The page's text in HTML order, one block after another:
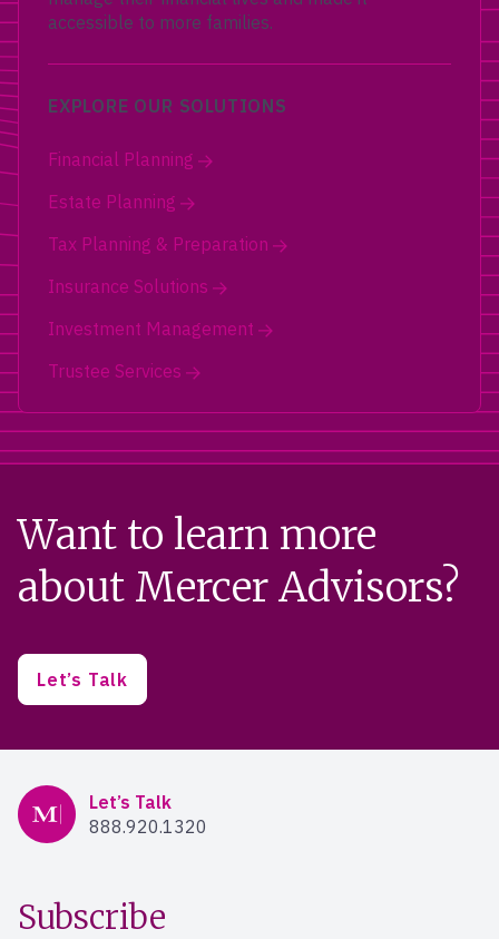
accessible to more families.
EXPLORE OUR SOLUTIONS
Financial Planning
Estate Planning
Tax Planning & Preparation
Insurance Solutions
Investment Management
Trustee Services
Want to learn more
about Mercer Advisors?
Let’s Talk
Mercer Advisors
Let’s Talk
888.920.1320
Subscribe